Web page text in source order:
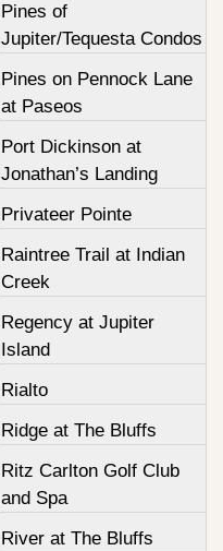
Pines of
Jupiter/Tequesta Condos
Pines on Pennock Lane
at Paseos
Port Dickinson at
Jonathan’s Landing
Privateer Pointe
Raintree Trail at Indian
Creek
Regency at Jupiter
Island
Rialto
Ridge at The Bluffs
Ritz Carlton Golf Club
and Spa
River at The Bluffs